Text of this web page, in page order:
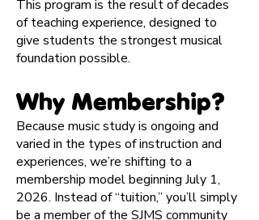
This program is the result of decades
of teaching experience, designed to
give students the strongest musical
foundation possible.
Why Membership?
Because music study is ongoing and
varied in the types of instruction and
experiences, we’re shifting to a
membership model beginning July 1,
2026. Instead of “tuition,” you’ll simply
be a member of the SJMS community